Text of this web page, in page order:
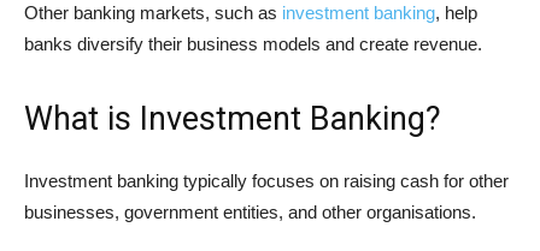
Other banking markets, such as investment banking, help
banks diversify their business models and create revenue.
What is Investment Banking?
Investment banking typically focuses on raising cash for other
businesses, government entities, and other organisations.